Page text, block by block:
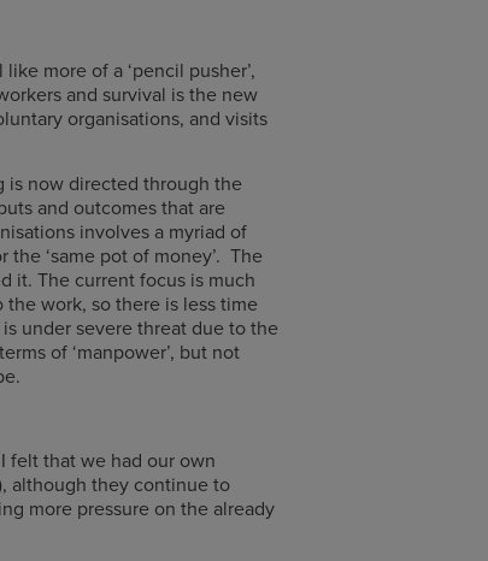
more of a ‘pencil pusher’,
and survival is the new
organisations, and visits
is now directed through the
and outcomes that are
involves a myriad of
‘same pot of money’. The
it. The current focus is much
work, so there is less time
under severe threat due to the
of ‘manpower’, but not
felt that we had our own
although they continue to
more pressure on the already